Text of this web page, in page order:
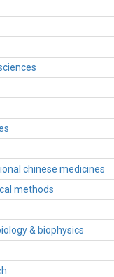
chinese medicines
methods
& biophysics